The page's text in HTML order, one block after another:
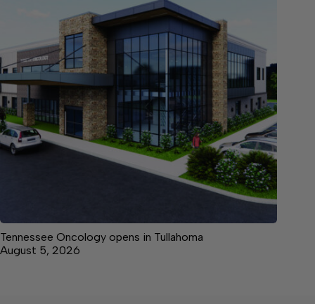
Tennessee Oncology opens in Tullahoma
August 5, 2026